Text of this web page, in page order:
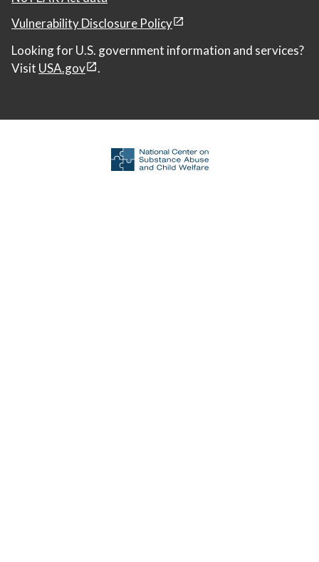
Vulnerability Disclosure Policy
Looking for U.S. government information and services?
Visit USA.gov .